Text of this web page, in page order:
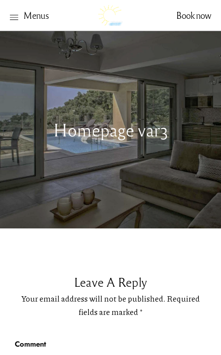
Menus Book now
Homepage var3
Leave A Reply
Your email address will not be published. Required
fields are marked*
Comment